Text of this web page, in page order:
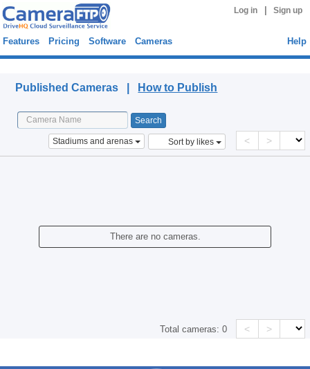
Log in Sign up
Features Pricing Software Cameras Help
Published Cameras | How to Publish
Stadiums and arenas Sort by likes < >
There are no cameras.
Total cameras:0 < >